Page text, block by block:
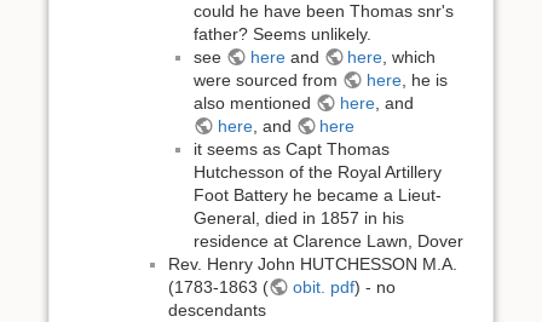
could he have been Thomas snr's
father? Seems unlikely.
see
hereand here, which
were sourced from
here, he is
also mentioned
here, and
here, and
here
it seems as Capt Thomas
Hutchesson of the Royal Artillery
Foot Battery he became a Lieut-
General, died in 1857 in his
residence at Clarence Lawn, Dover
Rev. Henry John HUTCHESSON M.A.
(1783-1863 (
obit. pdf) - no
descendants